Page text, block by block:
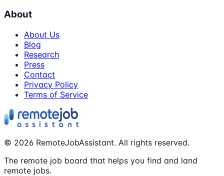
About
About Us
Blog
Research
Press
Contact
Privacy Policy
Terms of Service
© 2026 RemoteJobAssistant. All rights reserved.
The remote job board that helps you find and land
remote jobs.